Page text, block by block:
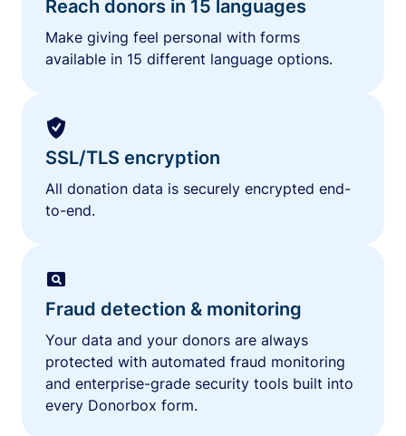
Reach donors in 15 languages
Make giving feel personal with forms
available in 15 different language options.
SSL/TLS encryption
All donation data is securely encrypted end-
to-end.
Fraud detection & monitoring
Your data and your donors are always
protected with automated fraud monitoring
and enterprise-grade security tools built into
every Donorbox form.